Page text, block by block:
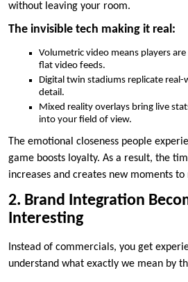
without leaving your room.
The invisible tech making it real:
Volumetric video means players
flat video feeds.
Digital twin stadiums replicate
detail.
Mixed reality overlays bring live
into your field of view.
The emotional closeness people
game boosts loyalty. As a result, the
increases and creates new moments to
2. Brand Integration
Interesting
Instead of commercials, you get
understand what exactly we mean by